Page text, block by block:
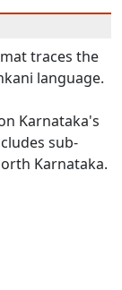
traces the
language.
Karnataka's
sub-
Karnataka.